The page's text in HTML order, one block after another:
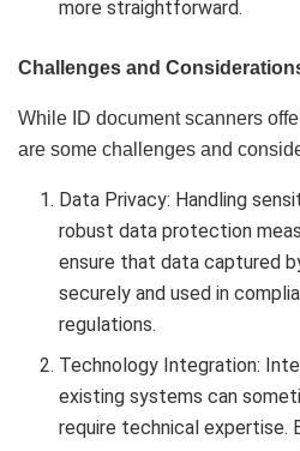
more straightforward.
Challenges and
While ID document scanners
are some challenges and
Data Privacy: Handling
robust data protection
ensure that data captured
securely and used in
regulations.
Technology Integration:
existing systems can
require technical expertise.